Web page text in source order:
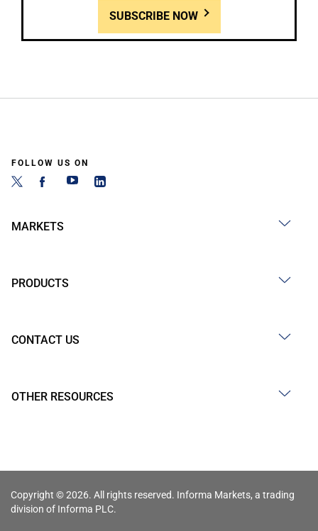
SUBSCRIBE NOW
FOLLOW US ON
MARKETS
PRODUCTS
CONTACT US
OTHER RESOURCES
Copyright © 2026. All rights reserved. Informa Markets, a trading
division of Informa PLC.